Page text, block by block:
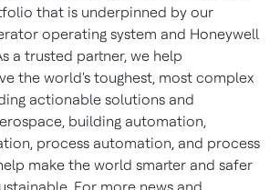
that is underpinned by our
operating system and Honeywell
a trusted partner, we help
the world's toughest, most complex
actionable solutions and
building automation,
process automation, and process
make the world smarter and safer